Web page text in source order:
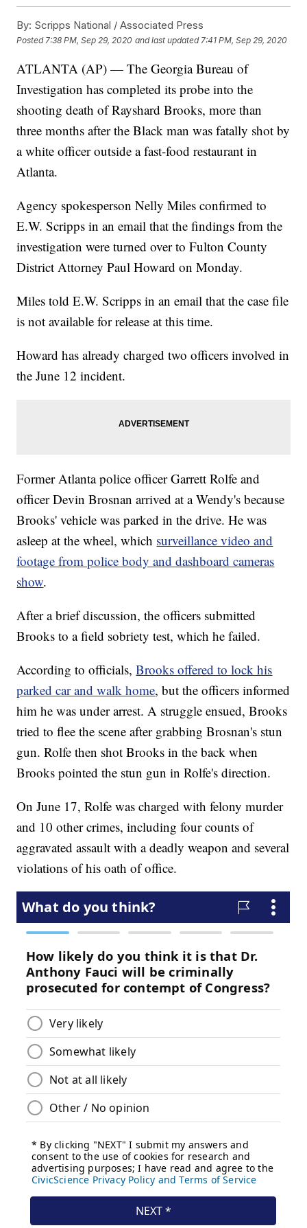
By: Scripps National / Associated Press
Posted 7:38 PM, Sep 29, 2020 and last updated 7:41 PM, Sep 29, 2020
ATLANTA (AP) — The Georgia Bureau of
Investigation has completed its probe into the
shooting death of Rayshard Brooks, more than
three months after the Black man was fatally shot by
a white officer outside a fast-food restaurant in
Atlanta.
Agency spokesperson Nelly Miles confirmed to
E.W. Scripps in an email that the findings from the
investigation were turned over to Fulton County
District Attorney Paul Howard on Monday.
Miles told E.W. Scripps in an email that the case file
is not available for release at this time.
Howard has already charged two officers involved in
the June 12 incident.
Former Atlanta police officer Garrett Rolfe and
officer Devin Brosnan arrived at a Wendy's because
Brooks' vehicle was parked in the drive. He was
asleep at the wheel, which surveillance video and
footage from police body and dashboard cameras
show.
After a brief discussion, the officers submitted
Brooks to a field sobriety test, which he failed.
According to officials,Brooks offered to lock his
parked car and walk home, but the officers informed
him he was under arrest. A struggle ensued, Brooks
tried to flee the scene after grabbing Brosnan's stun
gun. Rolfe then shot Brooks in the back when
Brooks pointed the stun gun in Rolfe's direction.
On June 17, Rolfe was charged with felony murder
and 10 other crimes, including four counts of
aggravated assault with a deadly weapon and several
violations of his oath of office.